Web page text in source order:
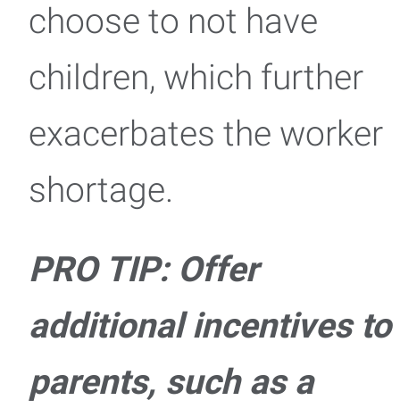
choose to not have
children, which further
exacerbates the worker
shortage.
PRO TIP: Offer
additional incentives to
parents, such as a